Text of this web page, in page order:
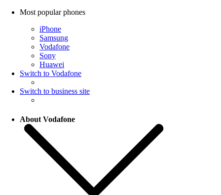
Most popular phones
iPhone
Samsung
Vodafone
Sony
Huawei
Switch to Vodafone
Switch to business site
About Vodafone